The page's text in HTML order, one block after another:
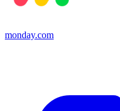
monday.com